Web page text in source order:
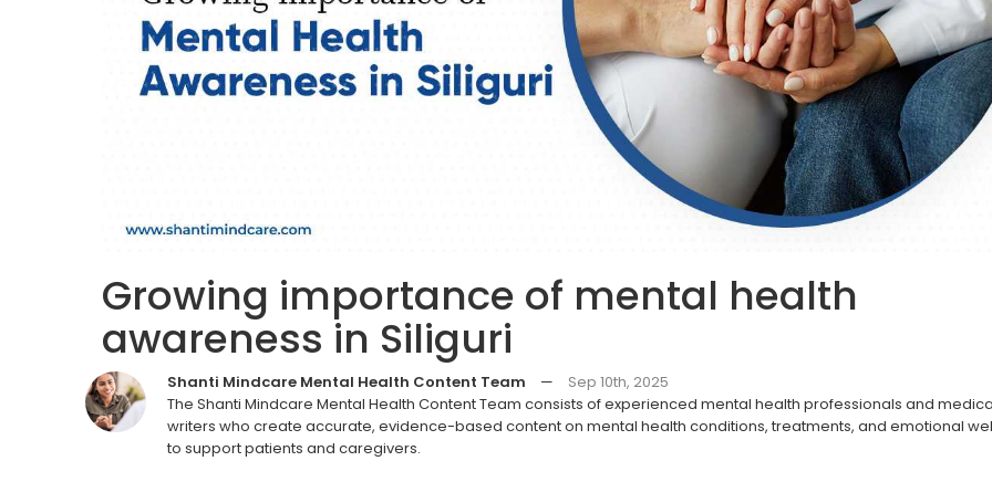
Growing importance of mental health
awareness in Siliguri
Shanti Mindcare Mental Health Content Team —
Sep 10th, 2025
The Shanti Mindcare Mental Health Content Team consists of experienced mental health professionals and
writers who create accurate, evidence-based content on mental health conditions, treatments, and emotional
to support patients and caregivers.